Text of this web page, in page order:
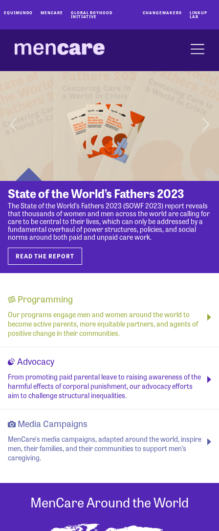
EQUIMUNDO MENCARE GLOBAL BOYHOOD
INITIATIVE
CHANGEMAKERS LINKUP
LAB
State of the World’s Fathers 2023
The State of the World’s Fathers 2023 (SOWF 2023) report reveals
that thousands of women and men across the world are calling for
care to be central to their lives, which can only be addressed by a
fundamental overhaul of power structures, policies, and social
norms around both paid and unpaid care work.
READ THE REPORT
Programming
Our programs engage men and women around the world to
become active parents, more equitable partners, and agents of
positive change in their communities.
Advocacy
From promoting paid parental leave to raising awareness of the
harmful effects of corporal punishment, our advocacy efforts
aim to challenge structural inequalities.
Media Campaigns
MenCare's media campaigns, adapted around the world, inspire
men, their families, and their communities to support men’s
caregiving.
MenCare Around the World